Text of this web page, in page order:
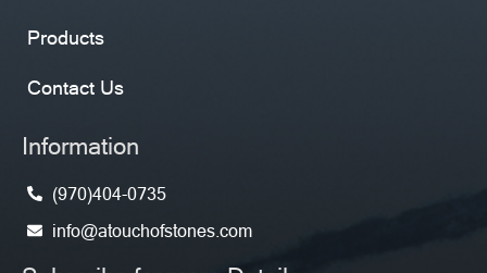
Products
Contact Us
Information
(970)404-0735
info@atouchofstones.com